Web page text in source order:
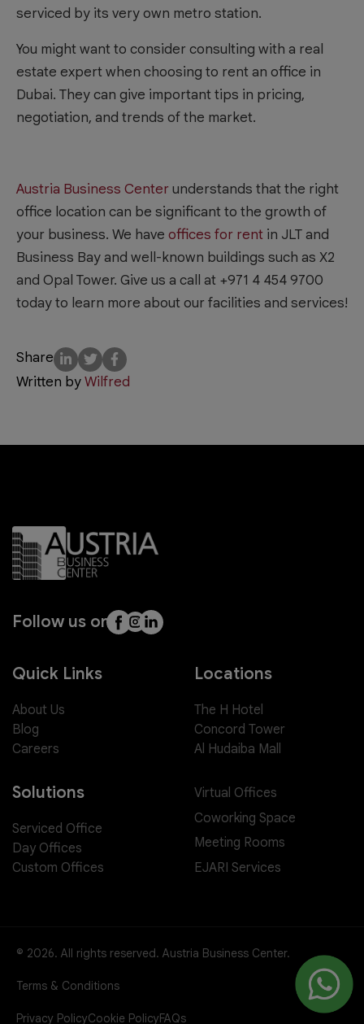
serviced by its very own metro station.
You might want to consider consulting with a real
estate expert when choosing to rent an office in
Dubai. They can give important tips in pricing,
negotiation, and trends of the market.
Austria Business Centerunderstands that the right
office location can be significant to the growth of
your business. We have offices for rent in JLT and
Business Bay and well-known buildings such as X2
and Opal Tower. Give us a call at +971 4 454 9700
today to learn more about our facilities and services!
Share
Written byWilfred
Follow us on
Quick Links
About Us
Blog
Careers
Locations
The H Hotel
Concord Tower
Al Hudaiba Mall
Solutions
Serviced Office
Day Offices
Custom Offices
Virtual Offices
Coworking Space
Meeting Rooms
EJARI Services
© 2026. All rights reserved. Austria Business Center.
Terms & Conditions
Privacy PolicyCookie PolicyFAQs